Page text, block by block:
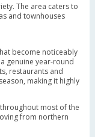
The area caters to
and townhouses
become noticeably
genuine year-round
restaurants and
making it highly
most of the
from northern